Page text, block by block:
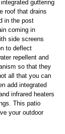
guttering
roof that drains
in the post
coming in
side screens
to deflect
repellent and
so that they
all that you can
add integrated
infrared heaters
This patio
your outdoor